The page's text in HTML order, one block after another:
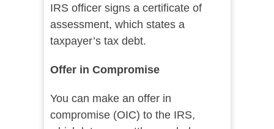
IRS officer signs a certificate of
assessment, which states a
taxpayer’s tax debt.
Offer in Compromise
You can make an offer in
compromise (OIC) to the IRS,